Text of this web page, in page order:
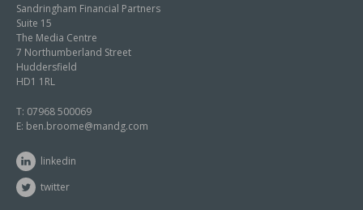
Sandringham Financial Partners
Suite 15
The Media Centre
7 Northumberland Street
Huddersfield
HD1 1RL
T: 07968 500069
E: ben.broome@mandg.com
linkedin
twitter